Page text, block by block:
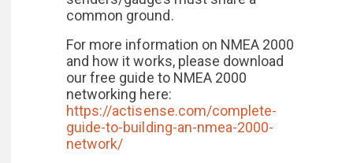
common ground.
For more information on NMEA 2000
and how it works, please download
our free guide to NMEA 2000
networking here:
https://actisense.com/complete-
guide-to-building-an-nmea-2000-
network/